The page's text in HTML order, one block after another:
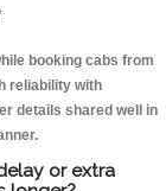
booking cabs from
reliability with
details shared well in
or extra